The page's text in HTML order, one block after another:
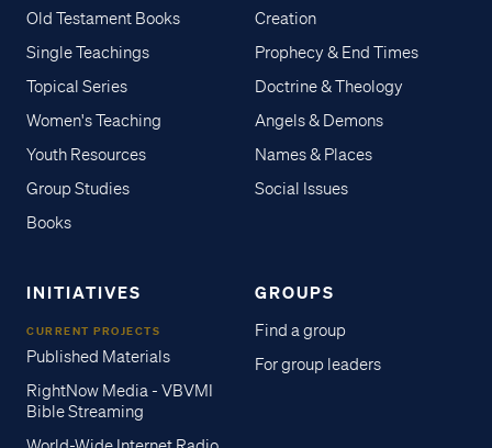
Old Testament Books
Single Teachings
Topical Series
Women's Teaching
Youth Resources
Group Studies
Books
Creation
Prophecy & End Times
Doctrine & Theology
Angels & Demons
Names & Places
Social Issues
INITIATIVES
CURRENT PROJECTS
Published Materials
RightNow Media - VBVMI
Bible Streaming
GROUPS
Find a group
For group leaders